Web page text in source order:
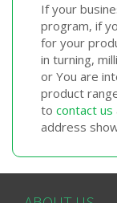
If your
program, if
for your
in turning,
or You are
product
to contact us
address